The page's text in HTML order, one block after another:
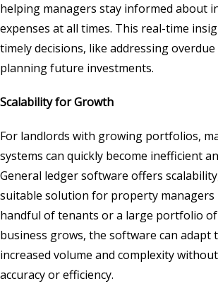
helping managers stay informed about
expenses at all times. This real-time
timely decisions, like addressing
planning future investments.
Scalability for Growth
For landlords with growing portfolios,
systems can quickly become inefficient
General ledger software offers
suitable solution for property managers
handful of tenants or a large portfolio
business grows, the software can adapt
increased volume and complexity
accuracy or efficiency.